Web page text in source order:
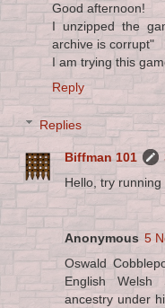
Good afternoon!
I unzipped the
archive is corrupt"
I am trying this
Reply
Replies
Biffman 101
Hello, try
Anonymous 5
Oswald
English Welsh
ancestry under